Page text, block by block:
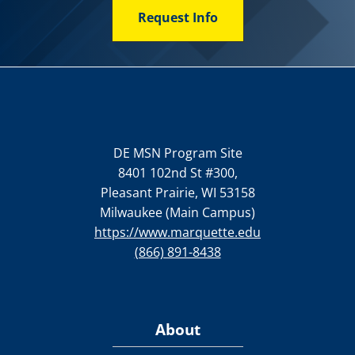
Request Info
DE MSN Program Site
8401 102nd St #300,
Pleasant Prairie, WI 53158
Milwaukee (Main Campus)
https://www.marquette.edu
(866) 891-8438
About